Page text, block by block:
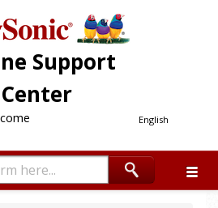
Support
Center
English